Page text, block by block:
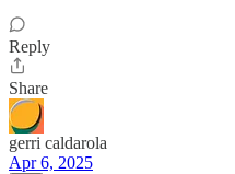
Reply
Share
gerri caldarola
Apr 6, 2025